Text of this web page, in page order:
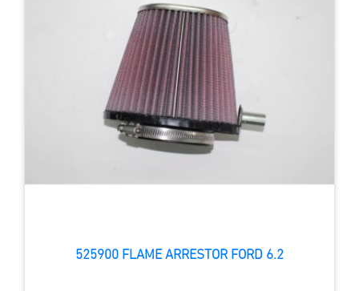
525900 FLAME ARRESTOR FORD 6.2